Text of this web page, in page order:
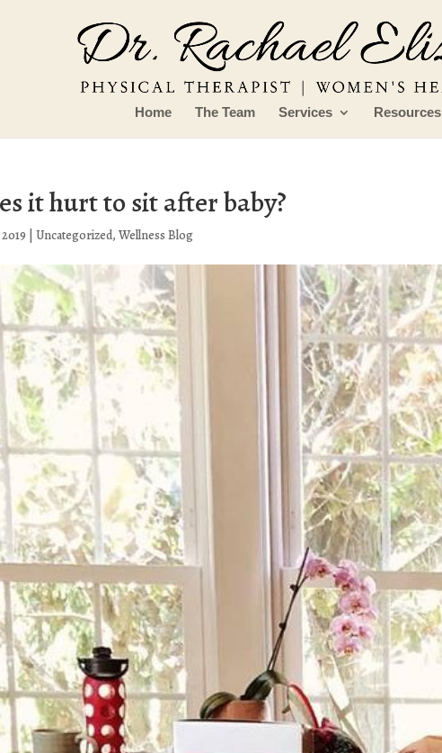
Home The Team Services Resources
it hurt to sit after baby?
|Uncategorized,Wellness Blog